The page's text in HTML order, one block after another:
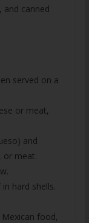
canned
served on a
or meat,
and
or meat.
hard shells.
food,